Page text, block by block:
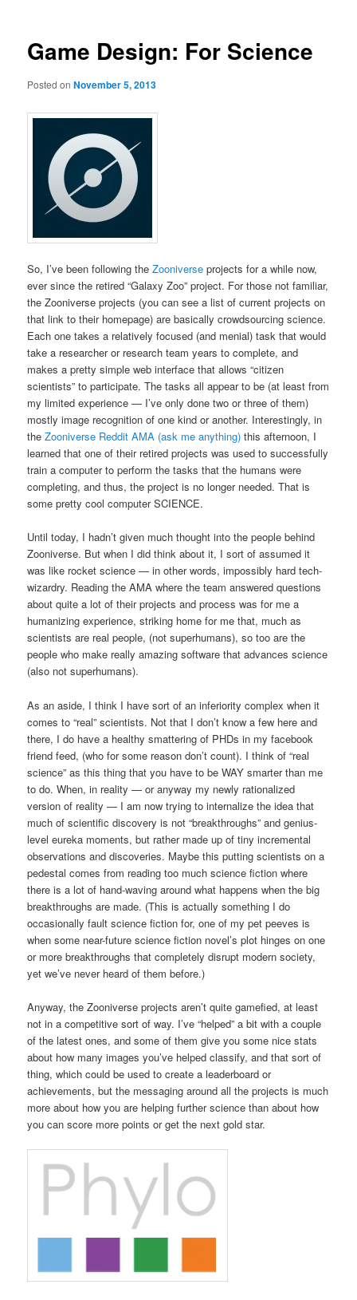
Game Design: For Science
Posted onNovember 5, 2013
So, I’ve been following theZooniverse projects for a while now,
ever since the retired “Galaxy Zoo” project. For those not familiar,
the Zooniverse projects (you can see a list of current projects on
that link to their homepage) are basically crowdsourcing science.
Each one takes a relatively focused (and menial) task that would
take a researcher or research team years to complete, and
makes a pretty simple web interface that allows “citizen
scientists” to participate. The tasks all appear to be (at least from
my limited experience — I’ve only done two or three of them)
mostly image recognition of one kind or another. Interestingly, in
theZooniverse Reddit AMA (ask me anything) this afternoon, I
learned that one of their retired projects was used to successfully
train a computer to perform the tasks that the humans were
completing, and thus, the project is no longer needed. That is
some pretty cool computer SCIENCE.
Until today, I hadn’t given much thought into the people behind
Zooniverse. But when I did think about it, I sort of assumed it
was like rocket science — in other words, impossibly hard tech-
wizardry. Reading the AMA where the team answered questions
about quite a lot of their projects and process was for me a
humanizing experience, striking home for me that, much as
scientists are real people, (not superhumans), so too are the
people who make really amazing software that advances science
(also not superhumans).
As an aside, I think I have sort of an inferiority complex when it
comes to “real” scientists. Not that I don’t know a few here and
there, I do have a healthy smattering of PHDs in my facebook
friend feed, (who for some reason don’t count). I think of “real
science” as this thing that you have to be WAY smarter than me
to do. When, in reality — or anyway my newly rationalized
version of reality — I am now trying to internalize the idea that
much of scientific discovery is not “breakthroughs” and genius-
level eureka moments, but rather made up of tiny incremental
observations and discoveries. Maybe this putting scientists on a
pedestal comes from reading too much science fiction where
there is a lot of hand-waving around what happens when the big
breakthroughs are made. (This is actually something I do
occasionally fault science fiction for, one of my pet peeves is
when some near-future science fiction novel’s plot hinges on one
or more breakthroughs that completely disrupt modern society,
yet we’ve never heard of them before.)
Anyway, the Zooniverse projects aren’t quite gamefied, at least
not in a competitive sort of way. I’ve “helped” a bit with a couple
of the latest ones, and some of them give you some nice stats
about how many images you’ve helped classify, and that sort of
thing, which could be used to create a leaderboard or
achievements, but the messaging around all the projects is much
more about how you are helping further science than about how
you can score more points or get the next gold star.